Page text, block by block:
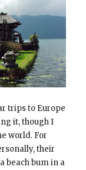
trips to Europe
it, though I
world. For
their
beach bum in a